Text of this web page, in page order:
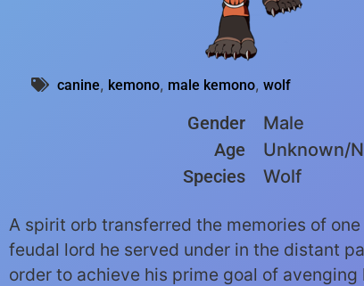
canine, kemono, male kemono, wolf
Gender
Age
Species
Male
Unknown/
Wolf
A spirit orb transferred the memories of
feudal lord he served under in the distant
order to achieve his prime goal of